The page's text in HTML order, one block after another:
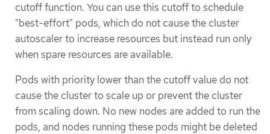
cutoff function. You can use this cutoff to schedule
"best-effort" pods, which do not cause the cluster
autoscaler to increase resources but instead run only
when spare resources are available.
Pods with priority lower than the cutoff value do not
cause the cluster to scale up or prevent the cluster
from scaling down. No new nodes are added to run the
pods, and nodes running these pods might be deleted